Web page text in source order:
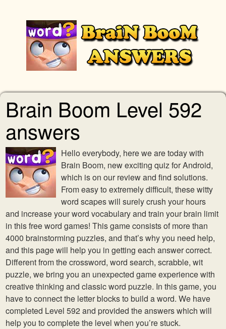
Brain Boom Level 592
answers
Hello everybody, here we are today with
Brain Boom, new exciting quiz for Android,
which is on our review and find solutions.
From easy to extremely difficult, these witty
word scapes will surely crush your hours
and increase your word vocabulary and train your brain limit
in this free word games! This game consists of more than
4000 brainstorming puzzles, and that’s why you need help,
and this page will help you in getting each answer correct.
Different from the crossword, word search, scrabble, wit
puzzle, we bring you an unexpected game experience with
creative thinking and classic word puzzle. In this game, you
have to connect the letter blocks to build a word. We have
completed Level 592 and provided the answers which will
help you to complete the level when you’re stuck.